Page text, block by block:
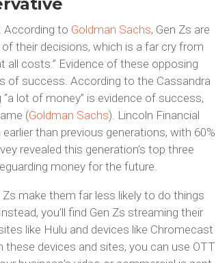
According to Goldman Sachs, Gen Zs are
their decisions, which is a far cry from
all costs.” Evidence of these opposing
of success. According to the Cassandra
lot of money” is evidence of success,
(Goldman Sachs). Lincoln Financial
than previous generations, with 60%
revealed this generation’s top three
money for the future.
make them far less likely to do things
you’ll find Gen Zs streaming their
like Hulu and devices like Chromecast
these devices and sites, you can use OTT